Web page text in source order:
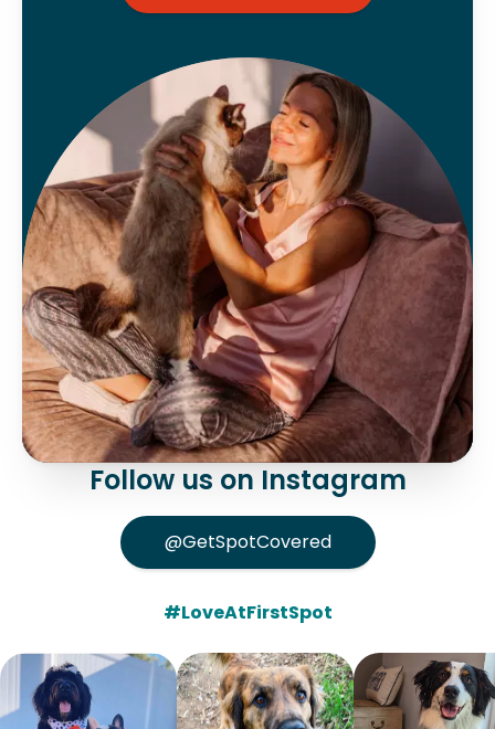
Follow us on Instagram
@GetSpotCovered
#LoveAtFirstSpot